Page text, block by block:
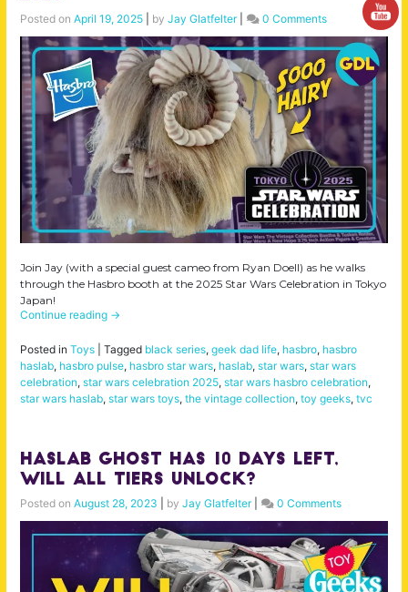
Posted on April 19, 2025 by Jay Glatfelter| 0 Comments
Join Jay (with a special guest cameo from Ryan Doell) as he walks
through the Hasbro booth at the 2025 Star Wars Celebration in Tokyo
Japan!
Continue reading →
Posted in Toys Tagged black series, geek dad life, hasbro, hasbro
haslab, hasbro pulse, hasbro star wars, haslab, star wars, star wars
celebration, star wars celebration 2025, star wars hasbro celebration,
star wars haslab, star wars toys, the vintage collection, toy geeks, tvc
Haslab Ghost Has 10 Days Left,
Will All Tiers Unlock?
Posted on August 28, 2023 by Jay Glatfelter| 0 Comments